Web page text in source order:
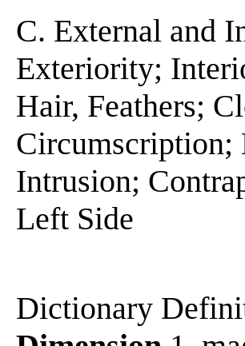
C. External and
Exteriority;
Hair, Feathers;
Circumscription;
Intrusion;
Left Side
Dictionary